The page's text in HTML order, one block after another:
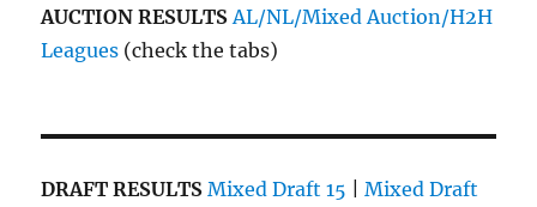
AUCTION RESULTSAL/NL/Mixed Auction/H2H
Leagues (check the tabs)
DRAFT RESULTS Mixed Draft 15 |Mixed Draft